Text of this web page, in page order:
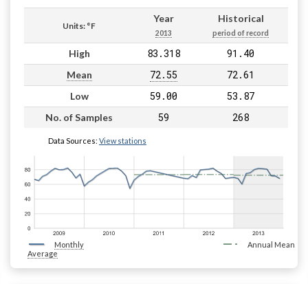
Units: °F
Year
2013
Historical
period of record
High 83.318 91.40
Mean 72.55 72.61
Low 59.00 53.87
No. of Samples 59 268
Data Sources: View stations
Monthly
Average
Annual Mean